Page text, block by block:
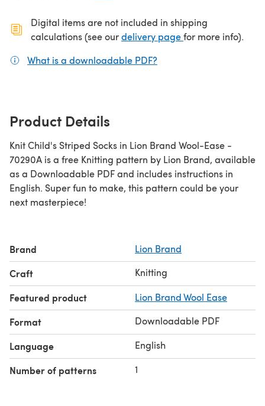
Digital items are not included in shipping
calculations (see ourdelivery page(opens in a new
for more info).
What is a downloadable PDF?
Product Details
Knit Child's Striped Socks in Lion Brand Wool-Ease -
70290A is a free Knitting pattern by Lion Brand, available
as a Downloadable PDF and includes instructions in
English. Super fun to make, this pattern could be your
next masterpiece!
Brand Lion Brand
Craft Knitting
Featured product Lion Brand Wool Ease
Format Downloadable PDF
Language English
Number of patterns 1